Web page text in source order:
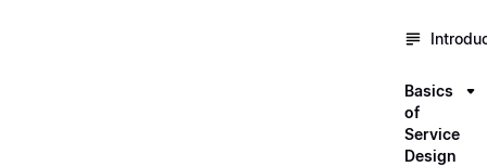
Basics
of
Service
Design